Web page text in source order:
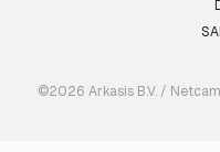
©2026 Arkasis B.V. /